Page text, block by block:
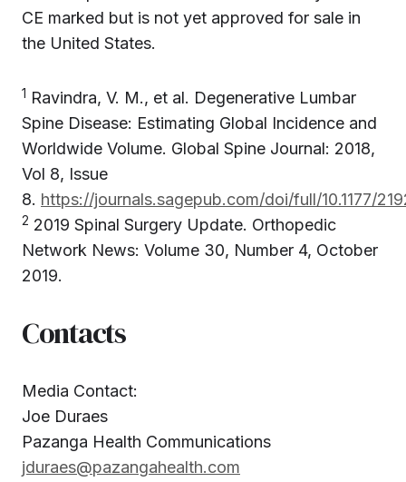
CE marked but is not yet approved for sale in
the United States.
1 Ravindra, V. M., et al. Degenerative Lumbar
Spine Disease: Estimating Global Incidence and
Worldwide Volume. Global Spine Journal: 2018,
Vol 8, Issue
8. https://journals.sagepub.com/doi/full/10.1177/
2 2019 Spinal Surgery Update. Orthopedic
Network News: Volume 30, Number 4, October
2019.
Contacts
Media Contact:
Joe Duraes
Pazanga Health Communications
jduraes@pazangahealth.com